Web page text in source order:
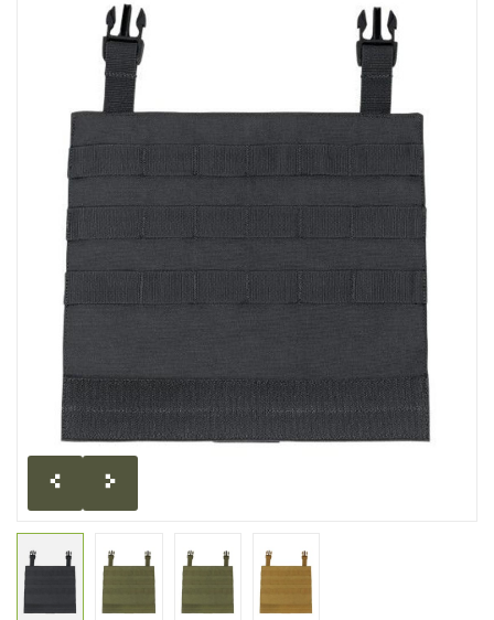
PAINTBALL
WORKS
PACKS-BAGS
CLEARANCE
MILITARY / USED
NEW PRODUCTS
MILCOT MILITARY
BRANDS